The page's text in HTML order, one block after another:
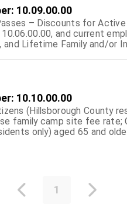
10.09.00.00
– Discounts for
and current
and Lifetime Family and/or
10.10.00.00
(Hillsborough County
family camp site fee rate;
only) aged 65 and
1